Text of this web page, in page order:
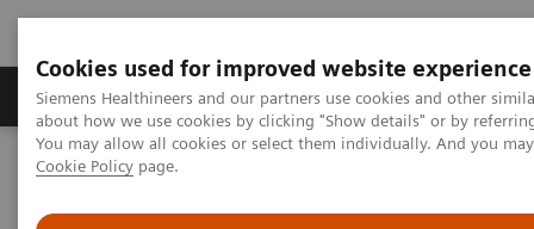
Cookies used for improved website experience
Siemens Healthineers and our partners use cookies and other
about how we use cookies by clicking "Show details" or by
You may allow all cookies or select them individually. And you
Cookie Policy page.
Products & Services Support & Documentation
Home Medical Imaging
Reduced versus standard dose contrast volume for contrast-